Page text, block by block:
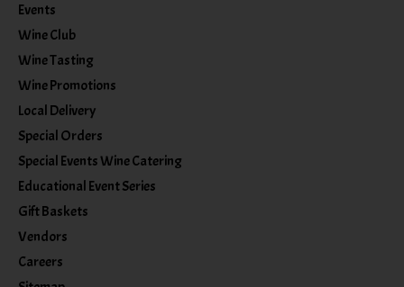
Events
Wine Club
Wine Tasting
Wine Promotions
Local Delivery
Special Orders
Special Events Wine Catering
Educational Event Series
Gift Baskets
Vendors
Careers